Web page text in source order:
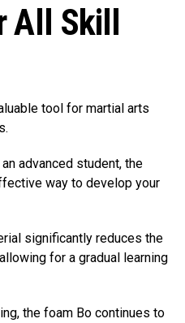
All Skill
tool for martial arts
advanced student, the
way to develop your
significantly reduces the
for a gradual learning
the foam Bo continues to